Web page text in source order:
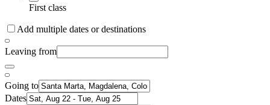
First class
Add multiple dates or destinations
Leaving from
Going to
Dates